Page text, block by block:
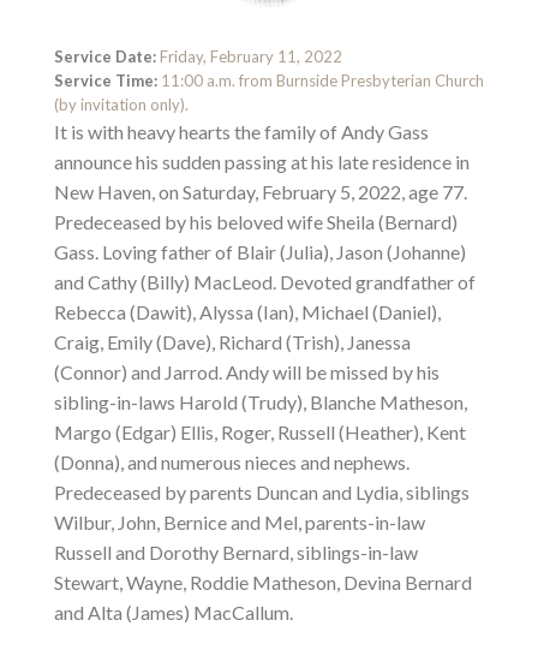
Service Date: Friday, February 11, 2022
Service Time: 11:00 a.m. from Burnside Presbyterian Church
(by invitation only).
It is with heavy hearts the family of Andy Gass
announce his sudden passing at his late residence in
New Haven, on Saturday, February 5, 2022, age 77.
Predeceased by his beloved wife Sheila (Bernard)
Gass. Loving father of Blair (Julia), Jason (Johanne)
and Cathy (Billy) MacLeod. Devoted grandfather of
Rebecca (Dawit), Alyssa (Ian), Michael (Daniel),
Craig, Emily (Dave), Richard (Trish), Janessa
(Connor) and Jarrod. Andy will be missed by his
sibling-in-laws Harold (Trudy), Blanche Matheson,
Margo (Edgar) Ellis, Roger, Russell (Heather), Kent
(Donna), and numerous nieces and nephews.
Predeceased by parents Duncan and Lydia, siblings
Wilbur, John, Bernice and Mel, parents-in-law
Russell and Dorothy Bernard, siblings-in-law
Stewart, Wayne, Roddie Matheson, Devina Bernard
and Alta (James) MacCallum.